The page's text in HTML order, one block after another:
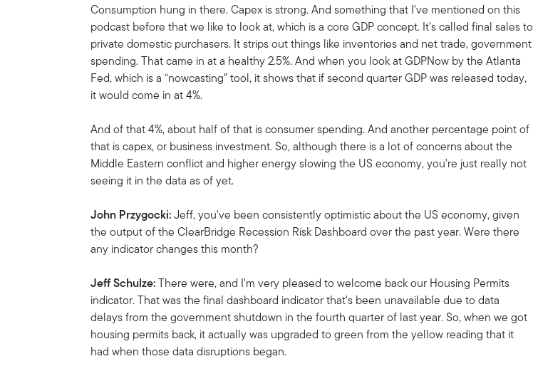
Consumption hung in there. Capex is strong. And something that I've mentioned on this
podcast before that we like to look at, which is a core GDP concept. It's called final sales to
private domestic purchasers. It strips out things like inventories and net trade, government
spending. That came in at a healthy 2.5%. And when you look at GDPNow by the Atlanta
Fed, which is a “nowcasting” tool, it shows that if second quarter GDP was released today,
it would come in at 4%.
And of that 4%, about half of that is consumer spending. And another percentage point of
that is capex, or business investment. So, although there is a lot of concerns about the
Middle Eastern conflict and higher energy slowing the US economy, you're just really not
seeing it in the data as of yet.
John Przygocki:Jeff, you've been consistently optimistic about the US economy, given
the output of the ClearBridge Recession Risk Dashboard over the past year. Were there
any indicator changes this month?
Jeff Schulze:There were, and I'm very pleased to welcome back our Housing Permits
indicator. That was the final dashboard indicator that's been unavailable due to data
delays from the government shutdown in the fourth quarter of last year. So, when we got
housing permits back, it actually was upgraded to green from the yellow reading that it
had when those data disruptions began.